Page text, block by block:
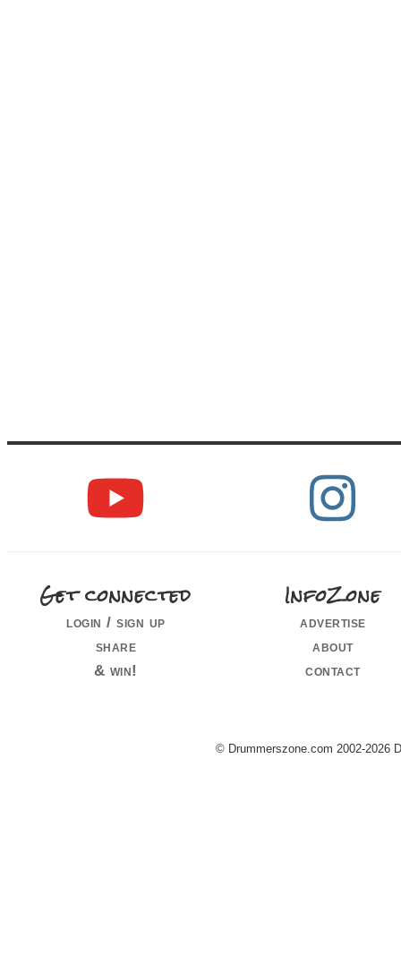
Get connected
login / sign up
share
& win!
InfoZone
advertise
about
contact
© Drummerszone.com 2002-2026